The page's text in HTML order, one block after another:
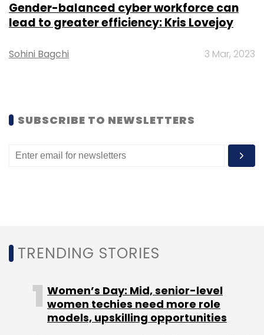
Subscribe
Gender-balanced cyber workforce can
lead to greater efficiency: Kris Lovejoy
Sohini Bagchi 3 Mar, 2023
SUBSCRIBE TO NEWSLETTERS
TRENDING STORIES
Women’s Day: Mid, senior-level
women techies need more role
models, upskilling opportunities